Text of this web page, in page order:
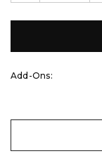
Add-Ons: